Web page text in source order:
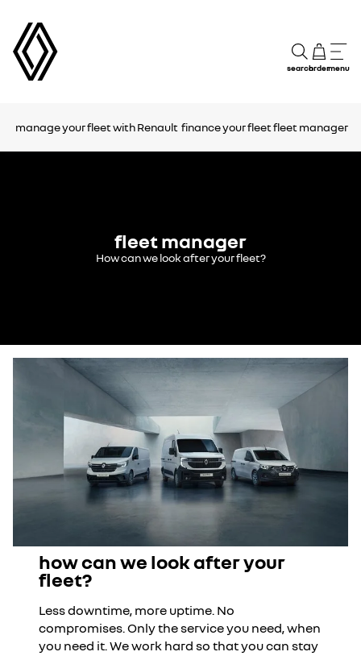
searchordermenu
manage your fleet with Renault finance your fleetfleet manager
fleet manager
How can we look after your fleet?
how can we look after your
fleet?
Less downtime, more uptime. No
compromises. Only the service you need, when
you need it. We work hard so that you can stay